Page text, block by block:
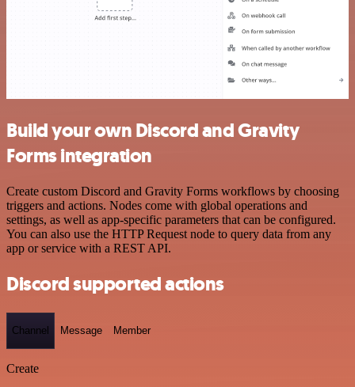
Build your own Discord and Gravity
Forms integration
Create custom Discord and Gravity Forms workflows by choosing
triggers and actions. Nodes come with global operations and
settings, as well as app-specific parameters that can be configured.
You can also use the HTTP Request node to query data from any
app or service with a REST API.
Discord supported actions
Channel Message Member
Create